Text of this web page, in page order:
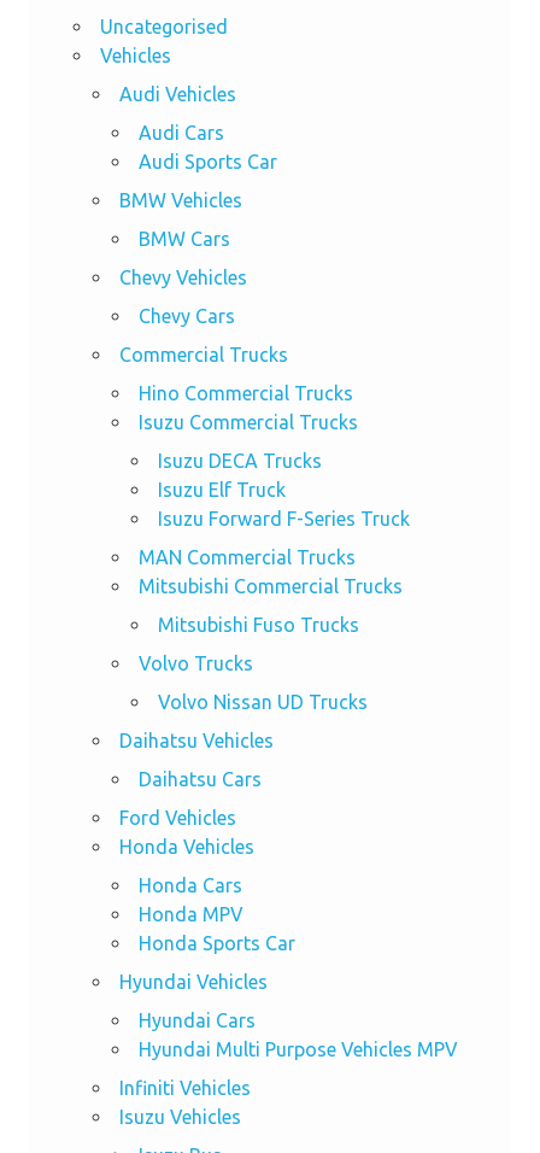
Uncategorised
Vehicles
Audi Vehicles
Audi Cars
Audi Sports Car
BMW Vehicles
BMW Cars
Chevy Vehicles
Chevy Cars
Commercial Trucks
Hino Commercial Trucks
Isuzu Commercial Trucks
Isuzu DECA Trucks
Isuzu Elf Truck
Isuzu Forward F-Series Truck
MAN Commercial Trucks
Mitsubishi Commercial Trucks
Mitsubishi Fuso Trucks
Volvo Trucks
Volvo Nissan UD Trucks
Daihatsu Vehicles
Daihatsu Cars
Ford Vehicles
Honda Vehicles
Honda Cars
Honda MPV
Honda Sports Car
Hyundai Vehicles
Hyundai Cars
Hyundai Multi Purpose Vehicles MPV
Infiniti Vehicles
Isuzu Vehicles